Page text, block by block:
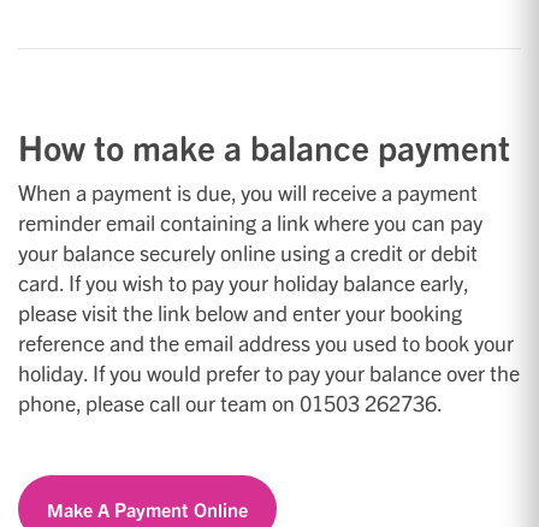
How to make a balance payment
When a payment is due, you will receive a payment
reminder email containing a link where you can pay
your balance securely online using a credit or debit
card. If you wish to pay your holiday balance early,
please visit the link below and enter your booking
reference and the email address you used to book your
holiday. If you would prefer to pay your balance over the
phone, please call our team on 01503 262736.
Make A Payment Online